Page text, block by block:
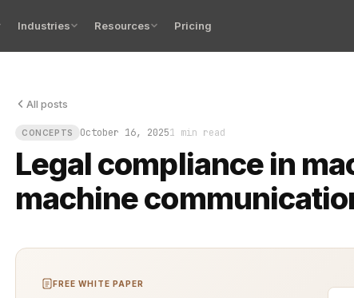
Industries Resources Pricing
All posts
CONCEPTS October 16, 20251 min read
Legal compliance in
machine
Legal compliance in machine-to-machine
FREE WHITE PAPER